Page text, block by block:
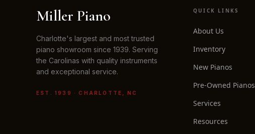
Miller Piano
Charlotte's largest and most trusted
piano showroom since 1939. Serving
the Carolinas with quality instruments
and exceptional service.
EST. 1939 · CHARLOTTE, NC
QUICK LINKS
About Us
Inventory
New Pianos
Pre-Owned Pianos
Services
Resources